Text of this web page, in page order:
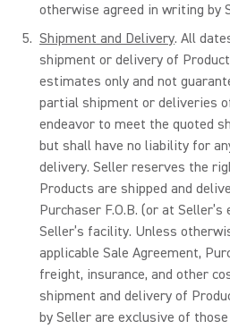
otherwise agreed in writing by
Shipment and Delivery. All
shipment or delivery of
estimates only and not
partial shipment or deliveries
endeavor to meet the quoted
but shall have no liability for
delivery. Seller reserves the
Products are shipped and
Purchaser F.O.B. (or at
Seller’s facility. Unless
applicable Sale Agreement,
freight, insurance, and other
shipment and delivery of
by Seller are exclusive of